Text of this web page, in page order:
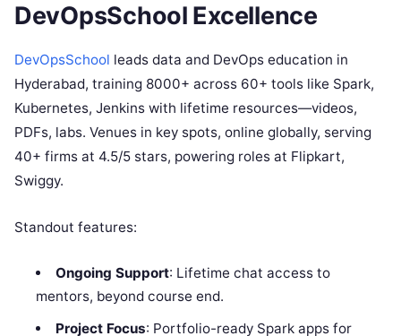
DevOpsSchool Excellence
DevOpsSchool leads data and DevOps education in
Hyderabad, training 8000+ across 60+ tools like Spark,
Kubernetes, Jenkins with lifetime resources—videos,
PDFs, labs. Venues in key spots, online globally, serving
40+ firms at 4.5/5 stars, powering roles at Flipkart,
Swiggy.
Standout features:
Ongoing Support: Lifetime chat access to
mentors, beyond course end.
Project Focus: Portfolio-ready Spark apps for